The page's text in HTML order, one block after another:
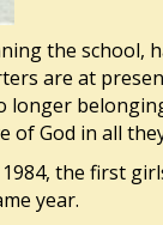
the school,
are at
of God in all
the first
year.